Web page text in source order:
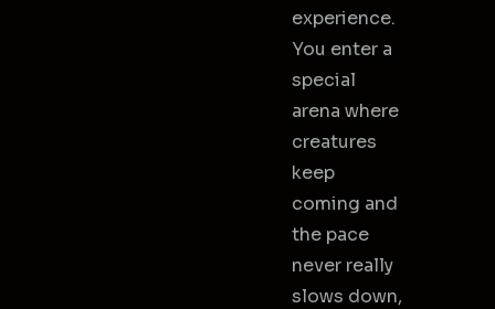
experience.
You enter a
special
arena where
creatures
keep
coming and
the pace
never really
slows down,